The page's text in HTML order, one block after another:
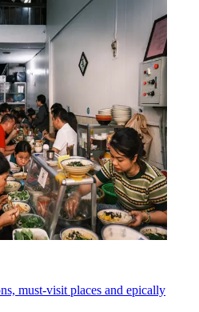
must-visit places and epically